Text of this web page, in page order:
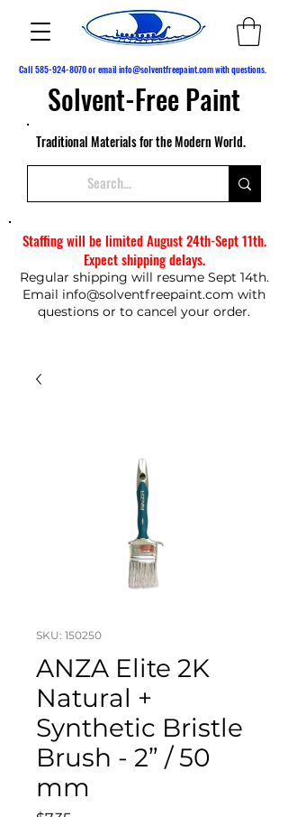
Call 585-924-8070or email info@solventfreepaint.comwith questions.
Solvent-Free Paint
Traditional Materials for the Modern World.
Staffing will be limited August 24th-Sept 11th.
Expect shipping delays.
Regular shipping will resume Sept 14th.
Email info@solventfreepaint.com with
questions or to cancel your order.
SKU: 150250
ANZA Elite 2K
Natural +
Synthetic Bristle
Brush - 2” / 50
mm